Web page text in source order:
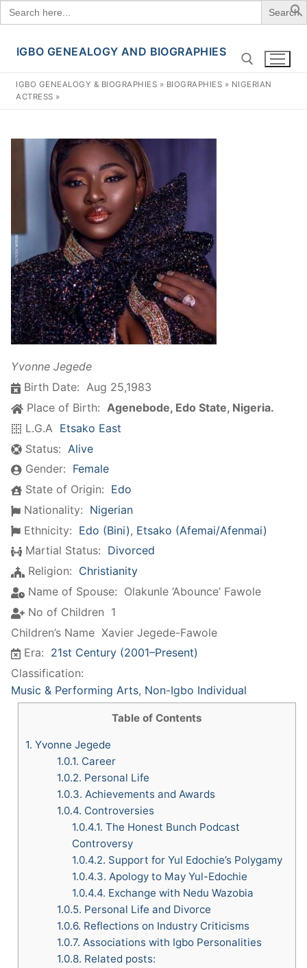
Search
for:
Skip
content
IGBO GENEALOGY AND BIOGRAPHIES
IGBO GENEALOGY & BIOGRAPHIES » BIOGRAPHIES » NIGERIAN
ACTRESS »
Yvonne Jegede
Birth Date: Aug 25,1983
Place of Birth: Agenebode, Edo State, Nigeria.
L.G.A Etsako East
Status: Alive
Gender: Female
State of Origin: Edo
Nationality: Nigerian
Ethnicity: Edo (Bini), Etsako (Afemai/Afenmai)
Martial Status: Divorced
Religion: Christianity
Name of Spouse: Olakunle ‘Abounce’ Fawole
No of Children 1
Children’s Name Xavier Jegede-Fawole
Era: 21st Century (2001–Present)
Classification:
Music & Performing Arts, Non-Igbo Individual
Table of Contents
1. Yvonne Jegede
1.0.1. Career
1.0.2. Personal Life
1.0.3. Achievements and Awards
1.0.4. Controversies
1.0.4.1. The Honest Bunch Podcast
Controversy
1.0.4.2. Support for Yul Edochie’s Polygamy
1.0.4.3. Apology to May Yul-Edochie
1.0.4.4. Exchange with Nedu Wazobia
1.0.5. Personal Life and Divorce
1.0.6. Reflections on Industry Criticisms
1.0.7. Associations with Igbo Personalities
1.0.8. Related posts: